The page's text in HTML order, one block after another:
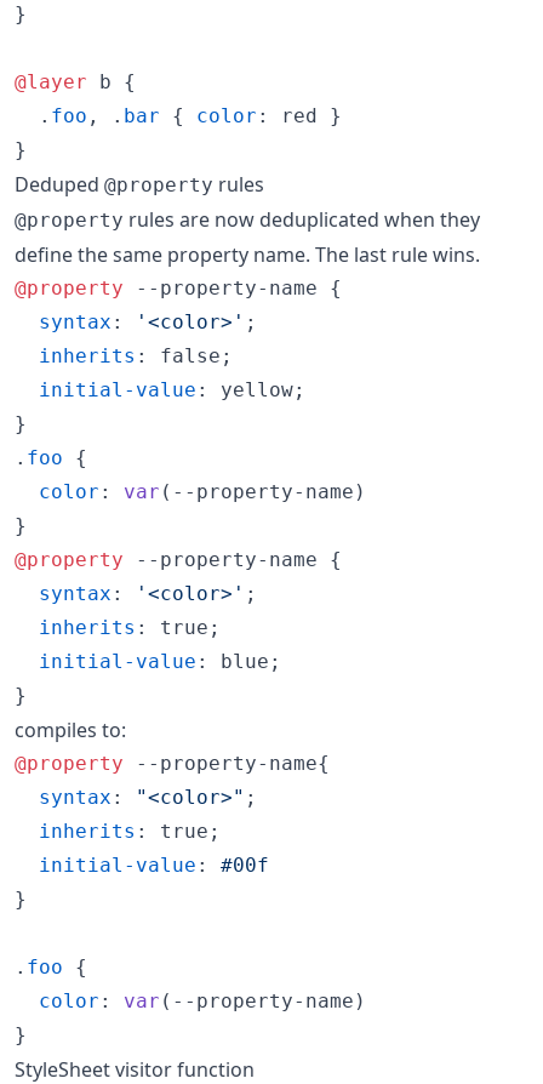
}
@layer b {
  .
foo , . bar { color :
red }
}
Deduped @property rules
@property rules are now deduplicated when they
define the same property name. The last rule wins.
@property --property-name {
syntax : '<color>' ;
inherits :
false;
initial-value :
yellow;
}
. foo {
color : var ( --property-name )
@property --property-name {
syntax : '<color>' ;
inherits :
true;
initial-value :
blue;
}
compiles to:
@property --property-name{
syntax : "<color>" ;
inherits :
true;
initial-value : #00f
}
. foo {
color : var ( --property-name )
}
StyleSheet visitor function